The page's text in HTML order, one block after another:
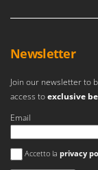
Newsletter
Join our newsletter to
access toexclusive
Email
An error occurred
Accetto la privacy